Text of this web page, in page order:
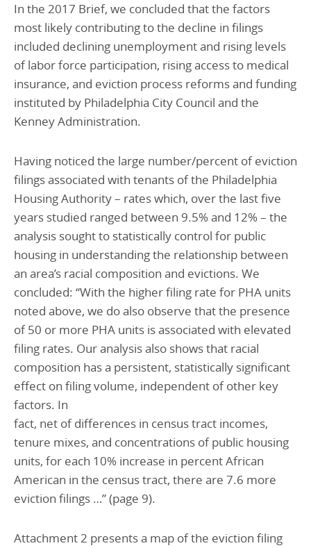
In the 2017 Brief, we concluded that the factors
most likely contributing to the decline in filings
included declining unemployment and rising levels
of labor force participation, rising access to medical
insurance, and eviction process reforms and funding
instituted by Philadelphia City Council and the
Kenney Administration.
Having noticed the large number/percent of eviction
filings associated with tenants of the Philadelphia
Housing Authority – rates which, over the last five
years studied ranged between 9.5% and 12% – the
analysis sought to statistically control for public
housing in understanding the relationship between
an area’s racial composition and evictions. We
concluded: “With the higher filing rate for PHA units
noted above, we do also observe that the presence
of 50 or more PHA units is associated with elevated
filing rates. Our analysis also shows that racial
composition has a persistent, statistically significant
effect on filing volume, independent of other key
factors. In
fact, net of differences in census tract incomes,
tenure mixes, and concentrations of public housing
units, for each 10% increase in percent African
American in the census tract, there are 7.6 more
eviction filings …” (page 9).
Attachment 2 presents a map of the eviction filing